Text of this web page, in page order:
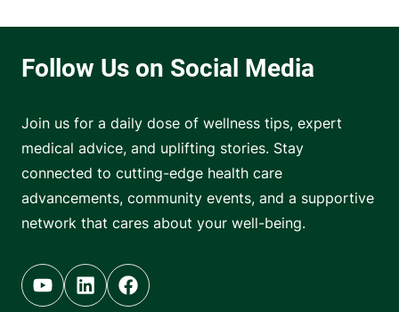
Join us for a daily dose of wellness tips, expert
medical advice, and uplifting stories. Stay
connected to cutting-edge health care
advancements, community events, and a supportive
network that cares about your well-being.
Youtube (opens in new tab)
Linkedin (opens in new tab)
Facebook (opens in new tab)